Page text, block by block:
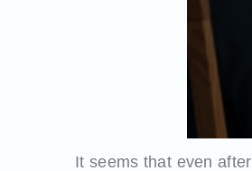
It seems that even